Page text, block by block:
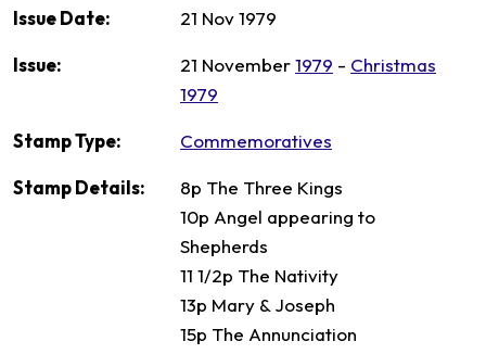
Issue Date: 21 Nov 1979
Issue: 21 November1979 - Christmas
1979
Stamp Type: Commemoratives
Stamp Details:
8p The Three Kings
10p Angel appearing to
Shepherds
11 1/2p The Nativity
13p Mary & Joseph
15p The Annunciation